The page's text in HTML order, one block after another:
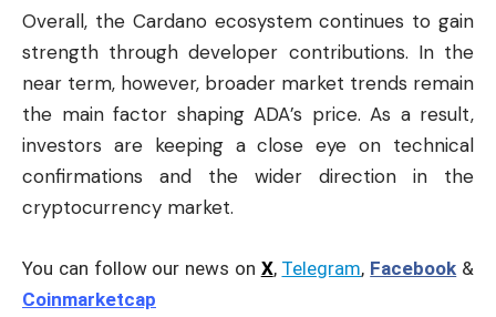
Overall, the Cardano ecosystem continues to gain
strength through developer contributions. In the
near term, however, broader market trends remain
the main factor shaping ADA’s price. As a result,
investors are keeping a close eye on technical
confirmations and the wider direction in the
cryptocurrency market.
You can follow our news on X, Telegram, Facebook &
Coinmarketcap